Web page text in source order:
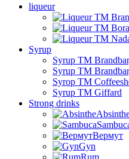
liqueur
Syrup
Syrup TM
Syrup TM
Syrop TM
Syrup TM Giffard
Strong drinks
Вермут
Gyn
Rum